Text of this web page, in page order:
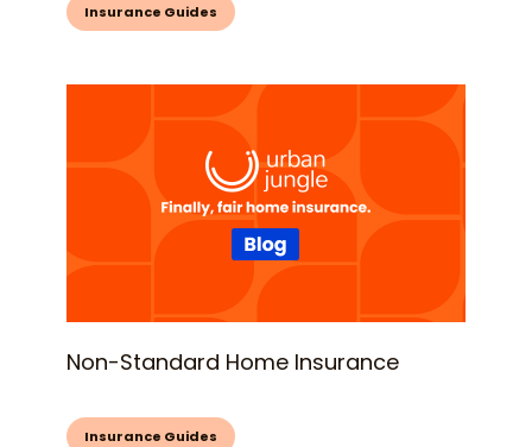
Insurance Guides
Non-Standard Home Insurance
Insurance Guides